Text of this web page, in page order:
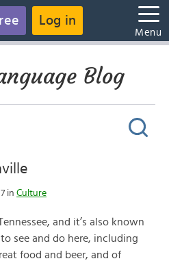
Log in
Menu
Blog
in Culture
and it’s also known
see and do here, including
food and beer, and of